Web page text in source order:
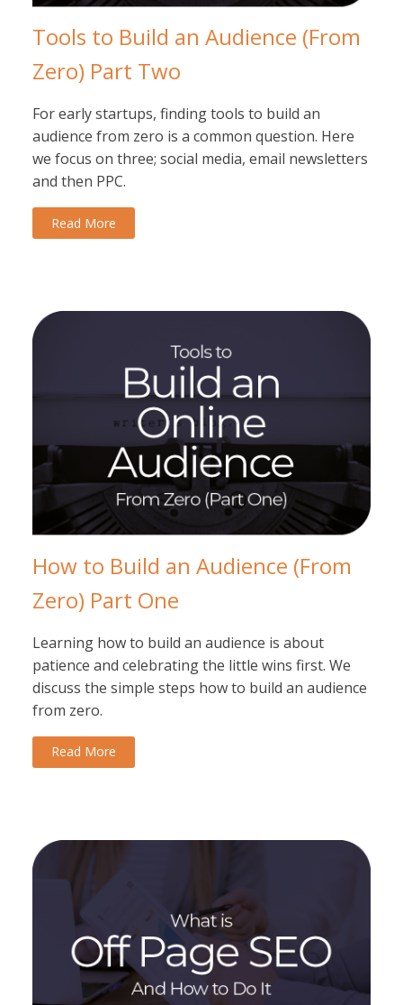
Tools to Build an Audience (From
Zero) Part Two
For early startups, finding tools to build an
audience from zero is a common question. Here
we focus on three; social media, email newsletters
and then PPC.
Read More
How to Build an Audience (From
Zero) Part One
Learning how to build an audience is about
patience and celebrating the little wins first. We
discuss the simple steps how to build an audience
from zero.
Read More